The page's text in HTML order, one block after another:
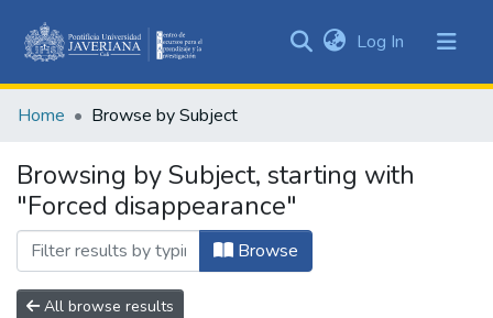
&
All of DSpace
Log In (current)
Home Browse by Subject
Browsing by Subject, starting with
"Forced disappearance"
Browse
All browse results